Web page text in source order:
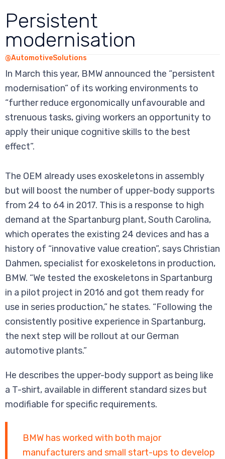
Persistent
modernisation
@AutomotiveSolutions
In March this year, BMW announced the “persistent
modernisation” of its working environments to
“further reduce ergonomically unfavourable and
strenuous tasks, giving workers an opportunity to
apply their unique cognitive skills to the best
effect”.
The OEM already uses exoskeletons in assembly
but will boost the number of upper-body supports
from 24 to 64 in 2017. This is a response to high
demand at the Spartanburg plant, South Carolina,
which operates the existing 24 devices and has a
history of “innovative value creation”, says Christian
Dahmen, specialist for exoskeletons in production,
BMW. “We tested the exoskeletons in Spartanburg
in a pilot project in 2016 and got them ready for
use in series production,” he states. “Following the
consistently positive experience in Spartanburg,
the next step will be rollout at our German
automotive plants.”
He describes the upper-body support as being like
a T-shirt, available in different standard sizes but
modifiable for specific requirements.
BMW has worked with both major
manufacturers and small start-ups to develop